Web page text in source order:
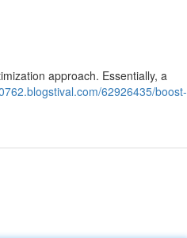
approach. Essentially, a
62926435/boost-